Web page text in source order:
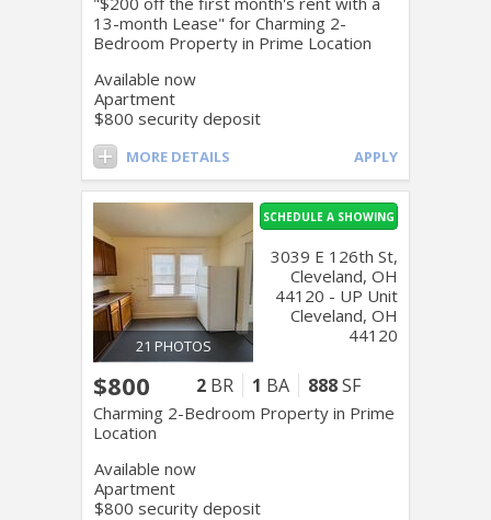
13-month Lease" for Charming 2-
Bedroom Property in Prime Location
Available now
Apartment
$800 security deposit
MORE DETAILS APPLY
21 PHOTOS
$800 2 BR 1 BA 888SF
Charming 2-Bedroom Property in Prime
Location
SCHEDULE A SHOWING
Available now
Apartment
$800 security deposit
3039 E 126th St,
Cleveland, OH
44120 - UP Unit
Cleveland, OH
44120